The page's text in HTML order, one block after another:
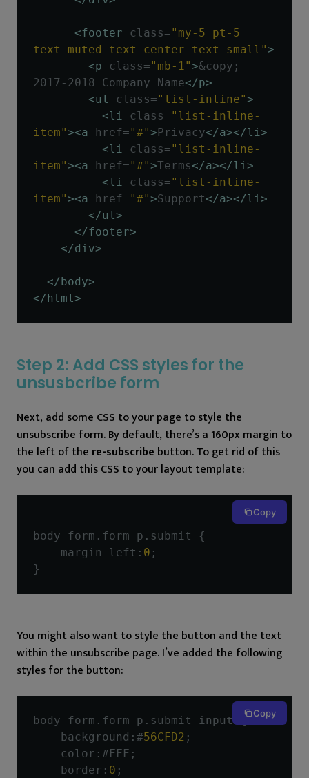
<footer class="my-5 pt-5
text-muted text-center text-small">
<p
class="mb-1">&copy;
2017-2018 Company Name</p>
<ul
class="list-inline">
<li
class="list-inline-
item"><a href="#"> Privacy</a></li>
<li
class="list-inline-
item"><a href="#">Terms</a></li>
<li
class="list-inline-
item"><a href="#">Support</a></li>
</ul>
</footer>
</div>
</body>
</html>
Step 2: Add CSS styles for the
unsusbcribe form
Next, add some CSS to your page to style the
unsubscribe form. By default, there’s a 160px margin to
the left of the re-subscribe button. To get rid of this
you can add this CSS to your layout template:
body form . form p . submit
{
    margin
- left : 0 ;
}
Copy
You might also want to style the button and the text
within the unsubscribe page. I’ve added the following
styles for the button:
body form . form p . submit input
{
    background
:#56CFD2 ;
    color
:#FFF ;
    border
: 0 ;
Copy